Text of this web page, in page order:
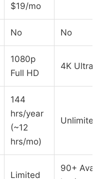
$19/mo
No No
1080p
Full HD
4K Ultra
144
hrs/year
(~12
hrs/mo)
Unlimited
Limited
90+